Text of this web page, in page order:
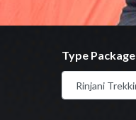
Type Package